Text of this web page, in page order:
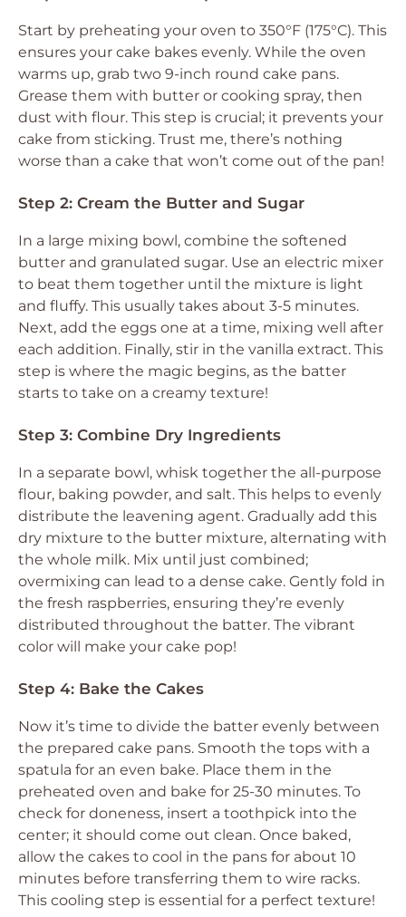
Start by preheating your oven to 350°F (175°C). This
ensures your cake bakes evenly. While the oven
warms up, grab two 9-inch round cake pans.
Grease them with butter or cooking spray, then
dust with flour. This step is crucial; it prevents your
cake from sticking. Trust me, there’s nothing
worse than a cake that won’t come out of the pan!
Step 2: Cream the Butter and Sugar
In a large mixing bowl, combine the softened
butter and granulated sugar. Use an electric mixer
to beat them together until the mixture is light
and fluffy. This usually takes about 3-5 minutes.
Next, add the eggs one at a time, mixing well after
each addition. Finally, stir in the vanilla extract. This
step is where the magic begins, as the batter
starts to take on a creamy texture!
Step 3: Combine Dry Ingredients
In a separate bowl, whisk together the all-purpose
flour, baking powder, and salt. This helps to evenly
distribute the leavening agent. Gradually add this
dry mixture to the butter mixture, alternating with
the whole milk. Mix until just combined;
overmixing can lead to a dense cake. Gently fold in
the fresh raspberries, ensuring they’re evenly
distributed throughout the batter. The vibrant
color will make your cake pop!
Step 4: Bake the Cakes
Now it’s time to divide the batter evenly between
the prepared cake pans. Smooth the tops with a
spatula for an even bake. Place them in the
preheated oven and bake for 25-30 minutes. To
check for doneness, insert a toothpick into the
center; it should come out clean. Once baked,
allow the cakes to cool in the pans for about 10
minutes before transferring them to wire racks.
This cooling step is essential for a perfect texture!